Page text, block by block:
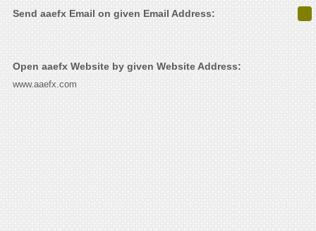
Send aaefx Email on given Email Address:
Open aaefx Website by given Website Address:
www.aaefx.com